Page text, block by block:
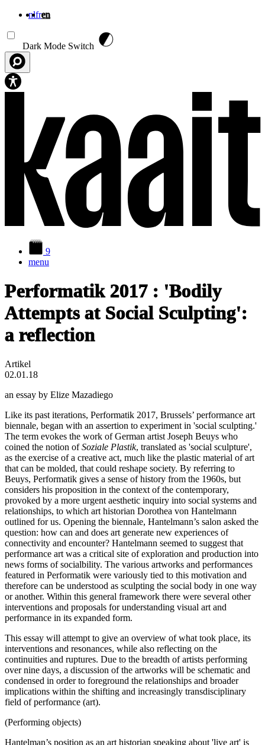
nlfren
Dark Mode Switch
9
menu
Performatik 2017 : 'Bodily
Attempts at Social Sculpting':
a reflection
Artikel
02.01.18
an essay by Elize Mazadiego
Like its past iterations, Performatik 2017, Brussels’ performance art
biennale, began with an assertion to experiment in 'social sculpting.'
The term evokes the work of German artist Joseph Beuys who
coined the notion ofSoziale Plastik, translated as 'social sculpture',
as the exercise of a creative act, much like the plastic material of art
that can be molded, that could reshape society. By referring to
Beuys, Performatik gives a sense of history from the 1960s, but
considers his proposition in the context of the contemporary,
provoked by a more urgent aesthetic inquiry into social systems and
relationships, to which art historian Dorothea von Hantelmann
outlined for us. Opening the biennale, Hantelmann’s salon asked the
question: how can and does art generate new experiences of
connectivity and encounter? Hantelmann seemed to suggest that
performance art was a critical site of exploration and production into
news forms of socialbility. The various artworks and performances
featured in Performatik were variously tied to this motivation and
therefore can be understood as sculpting the social body in one way
or another. Within this general framework there were several other
interventions and proposals for understanding visual art and
performance in its expanded form.
This essay will attempt to give an overview of what took place, its
interventions and resonances, while also reflecting on the
continuities and ruptures. Due to the breadth of artists performing
over nine days, a discussion of the artworks will be schematic and
condensed in order to foreground the relationships and broader
implications within the shifting and increasingly transdisciplinary
field of performance (art).
(Performing objects)
Hantelman’s position as an art historian speaking about 'live art' is